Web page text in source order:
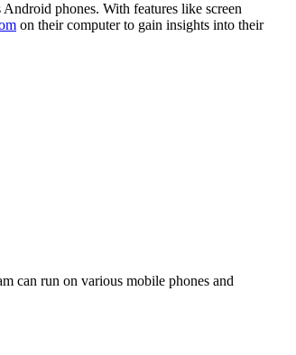
phones. With features like screen
on their computer to gain insights into their
can run on various mobile phones and